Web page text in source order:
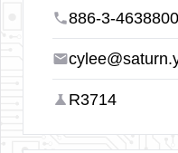
phone886-3-
email
science R3714